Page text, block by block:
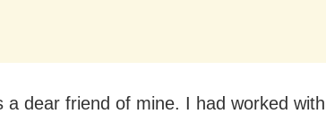
a dear friend of mine. I had worked